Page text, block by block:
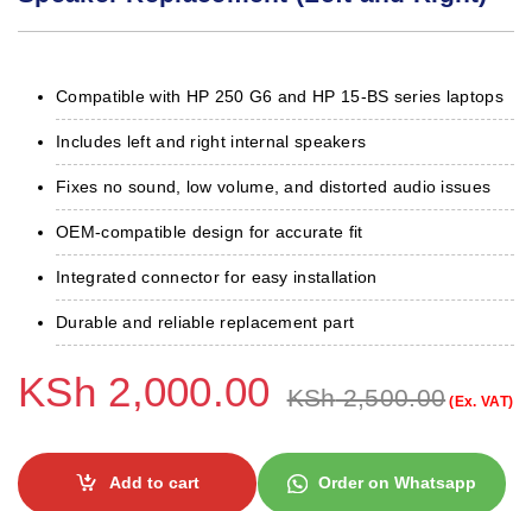
Compatible with HP 250 G6 and HP 15-BS series laptops
Includes left and right internal speakers
Fixes no sound, low volume, and distorted audio issues
OEM-compatible design for accurate fit
Integrated connector for easy installation
Durable and reliable replacement part
KSh 2,000.00 KSh2,500.00 (Ex. VAT)
Add to cart Order on Whatsapp